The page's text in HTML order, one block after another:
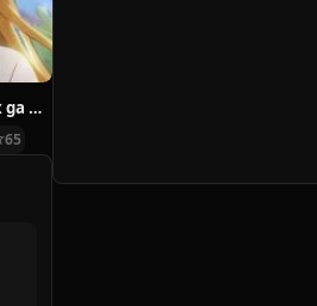
Watari-kun no xx ga Houkai Sunzen
65